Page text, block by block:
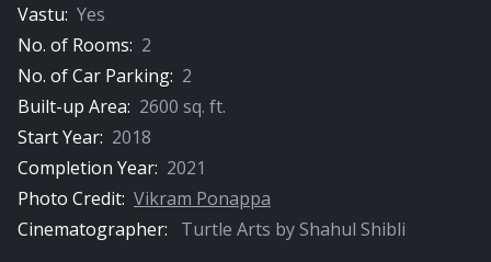
Vastu: Yes
No. of Rooms: 2
No. of Car Parking: 2
Built-up Area: 2600 sq. ft.
Start Year: 2018
Completion Year: 2021
Photo Credit: Vikram Ponappa
Cinematographer:
Turtle Arts by Shahul Shibli